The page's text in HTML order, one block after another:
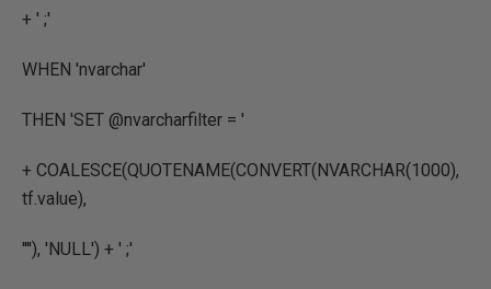
+ ' ;'
WHEN 'nvarchar'
THEN 'SET @nvarcharfilter = '
+ COALESCE(QUOTENAME(CONVERT(NVARCHAR(1000),
tf.value),
''''), 'NULL') + ' ;'